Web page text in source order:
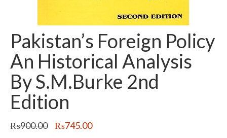
Pakistan’s Foreign Policy
An Historical Analysis
By S.M.Burke 2nd
Edition
₨900.00
Original
₨745.00Current